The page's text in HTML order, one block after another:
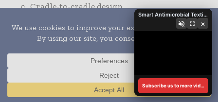
Cradle-to-cradle design
Bio-based antimicrobial agents
Geographic positioning:
: Scale conventional antimicrobial
Translate »
Smart Antimicrobial Textiles Transform Vehicle Interiors
×
Subscribe us to more videos